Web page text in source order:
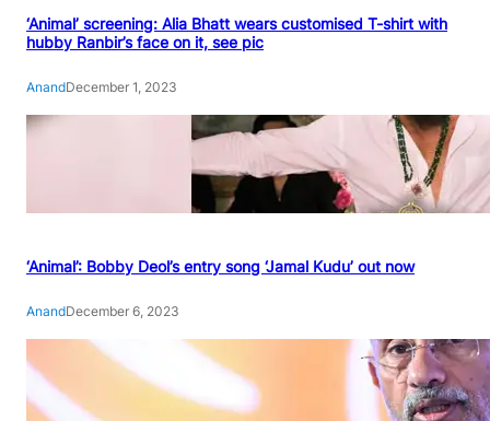
‘Animal’ screening: Alia Bhatt wears customised T-shirt with
hubby Ranbir’s face on it, see pic
AnandDecember 1, 2023
‘Animal’: Bobby Deol’s entry song ‘Jamal Kudu’ out now
AnandDecember 6, 2023